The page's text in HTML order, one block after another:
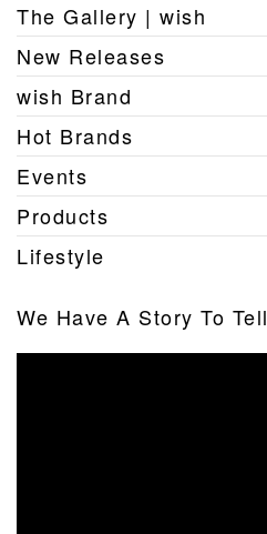
The Gallery | wish
New Releases
wish Brand
Hot Brands
Events
Products
Lifestyle
We Have A Story To Tell